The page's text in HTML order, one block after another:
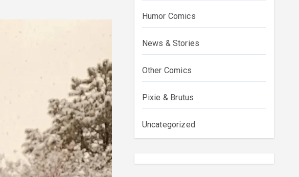
Humor Comics
News & Stories
Other Comics
Pixie & Brutus
Uncategorized